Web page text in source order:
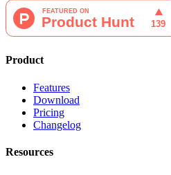
Product
Features
Download
Pricing
Changelog
Resources